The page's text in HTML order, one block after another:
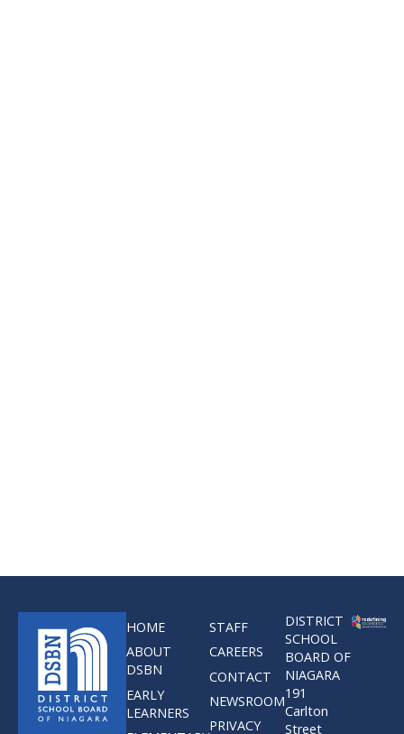
HOME
ABOUT
DSBN
EARLY
LEARNERS
STAFF
CAREERS
CONTACT
NEWSROOM
PRIVACY
DISTRICT
SCHOOL
BOARD OF
NIAGARA
191
Carlton
Street